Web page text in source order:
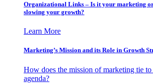
Organizational Links – Is it your marketing
slowing your growth?
Learn More
Marketing’s Mission and its Role in Growth
How does the mission of marketing tie to
agenda?